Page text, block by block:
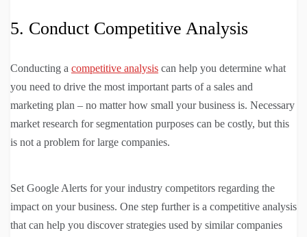
5. Conduct Competitive Analysis
Conducting a competitive analysis can help you determine what
you need to drive the most important parts of a sales and
marketing plan – no matter how small your business is. Necessary
market research for segmentation purposes can be costly, but this
is not a problem for large companies.
Set Google Alerts for your industry competitors regarding the
impact on your business. One step further is a competitive analysis
that can help you discover strategies used by similar companies